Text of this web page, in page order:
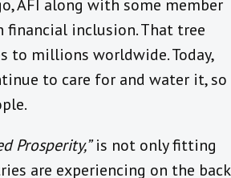
AFI along with some member
financial inclusion. That tree
to millions worldwide. Today,
to care for and water it, so
Prosperity,”is not only fitting
are experiencing on the back